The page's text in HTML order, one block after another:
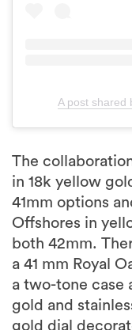
A post shared
The
in 18k yellow
41mm options
Offshores in
both 42mm.
a 41 mm Royal
a two-tone case
gold and
gold dial